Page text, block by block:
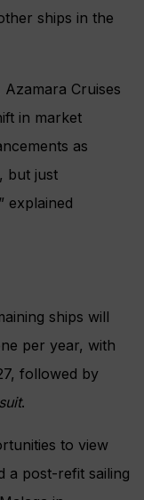
ships in the
Cruises
in market
as
but just
explained
ships will
per year, with
followed by
.
to view
a post-refit sailing